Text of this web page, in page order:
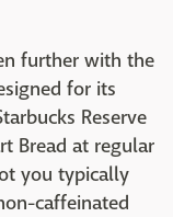
further with the
for its
Reserve
Bread at regular
you typically
caffeinated